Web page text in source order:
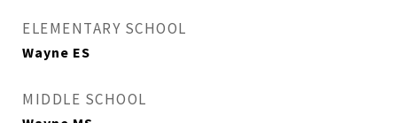
ELEMENTARY SCHOOL
Wayne ES
MIDDLE SCHOOL